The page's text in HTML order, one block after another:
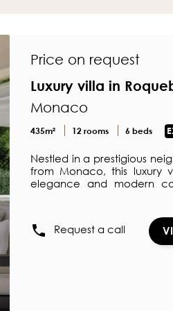
Price on request
Luxury villa in
Monaco
435m² 12 rooms 6 beds
Nestled in a prestigious
from Monaco, this luxury
elegance and modern
Outdoors, the pool
true haven, perfect for
Request a call